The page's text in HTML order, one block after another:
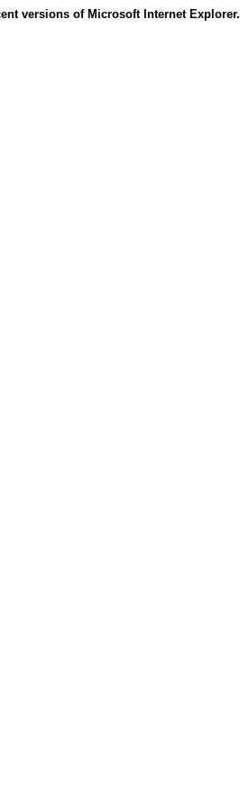
versions of Microsoft Internet Explorer.